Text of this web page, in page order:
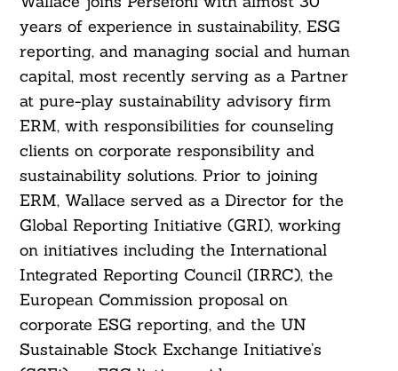
years of experience in sustainability, ESG
reporting, and managing social and human
capital, most recently serving as a Partner
at pure-play sustainability advisory firm
ERM, with responsibilities for counseling
clients on corporate responsibility and
sustainability solutions. Prior to joining
ERM, Wallace served as a Director for the
Global Reporting Initiative (GRI), working
on initiatives including the International
Integrated Reporting Council (IRRC), the
European Commission proposal on
corporate ESG reporting, and the UN
Sustainable Stock Exchange Initiative’s
For: